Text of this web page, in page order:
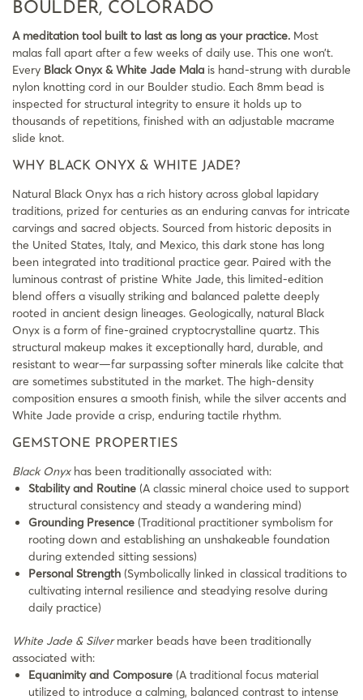
BOULDER, COLORADO
A meditation tool built to last as long as your practice. Most
malas fall apart after a few weeks of daily use. This one won’t.
Every Black Onyx & White Jade Mala is hand-strung with durable
nylon knotting cord in our Boulder studio. Each 8mm bead is
inspected for structural integrity to ensure it holds up to
thousands of repetitions, finished with an adjustable macrame
slide knot.
WHY BLACK ONYX & WHITE JADE?
Natural Black Onyx has a rich history across global lapidary
traditions, prized for centuries as an enduring canvas for intricate
carvings and sacred objects. Sourced from historic deposits in
the United States, Italy, and Mexico, this dark stone has long
been integrated into traditional practice gear. Paired with the
luminous contrast of pristine White Jade, this limited-edition
blend offers a visually striking and balanced palette deeply
rooted in ancient design lineages. Geologically, natural Black
Onyx is a form of fine-grained cryptocrystalline quartz. This
structural makeup makes it exceptionally hard, durable, and
resistant to wear—far surpassing softer minerals like calcite that
are sometimes substituted in the market. The high-density
composition ensures a smooth finish, while the silver accents and
White Jade provide a crisp, enduring tactile rhythm.
GEMSTONE PROPERTIES
Black Onyxhas been traditionally associated with:
Stability and Routine (A classic mineral choice used to support
structural consistency and steady a wandering mind)
Grounding Presence (Traditional practitioner symbolism for
rooting down and establishing an unshakeable foundation
during extended sitting sessions)
Personal Strength (Symbolically linked in classical traditions to
cultivating internal resilience and steadying resolve during
daily practice)
White Jade & Silvermarker beads have been traditionally
associated with:
Equanimity and Composure (A traditional focus material
utilized to introduce a calming, balanced contrast to intense